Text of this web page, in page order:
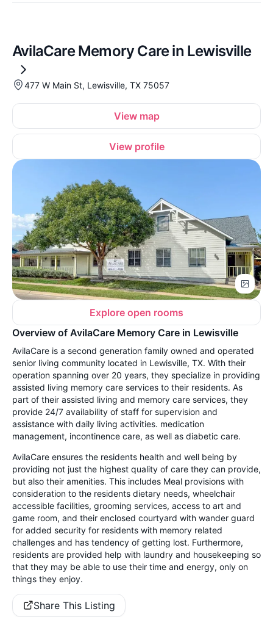
AvilaCare Memory Care in Lewisville
477 W Main St, Lewisville, TX 75057
View map
View profile
Explore open rooms
Overview of AvilaCare Memory Care in Lewisville
AvilaCare is a second generation family owned and operated
senior living community located in Lewisville, TX. With their
operation spanning over 20 years, they specialize in providing
assisted living memory care services to their residents. As
part of their assisted living and memory care services, they
provide 24/7 availability of staff for supervision and
assistance with daily living activities. medication
management, incontinence care, as well as diabetic care.
AvilaCare ensures the residents health and well being by
providing not just the highest quality of care they can provide,
but also their amenities. This includes Meal provisions with
consideration to the residents dietary needs, wheelchair
accessible facilities, grooming services, access to art and
game room, and their enclosed courtyard with wander guard
for added security for residents with memory related
challenges and has tendency of getting lost. Furthermore,
residents are provided help with laundry and housekeeping so
that they may be able to use their time and energy, only on
things they enjoy.
Share This Listing